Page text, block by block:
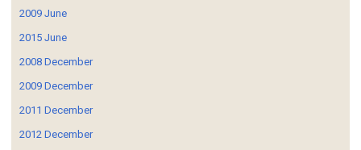
2009 June
2015 June
2008 December
2009 December
2011 December
2012 December